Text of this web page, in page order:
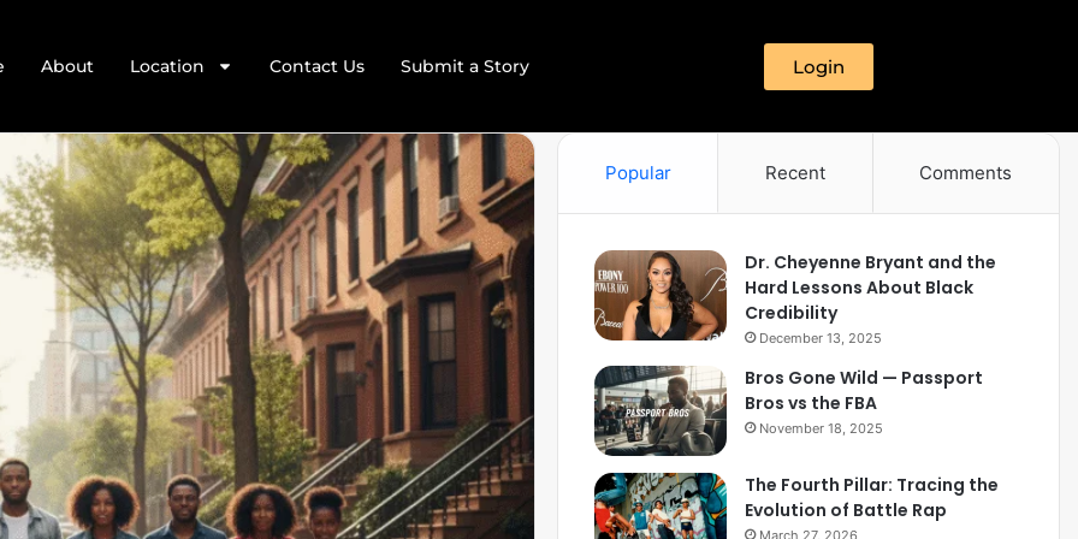
About Location Contact Us Submit a Story Login
Popular Recent Comments
Dr. Cheyenne Bryant and the
Hard Lessons About Black
Credibility
December 13, 2025
Bros Gone Wild — Passport
Bros vs the FBA
November 18, 2025
The Fourth Pillar: Tracing the
Evolution of Battle Rap
March 27, 2026